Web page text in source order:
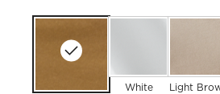
White Light